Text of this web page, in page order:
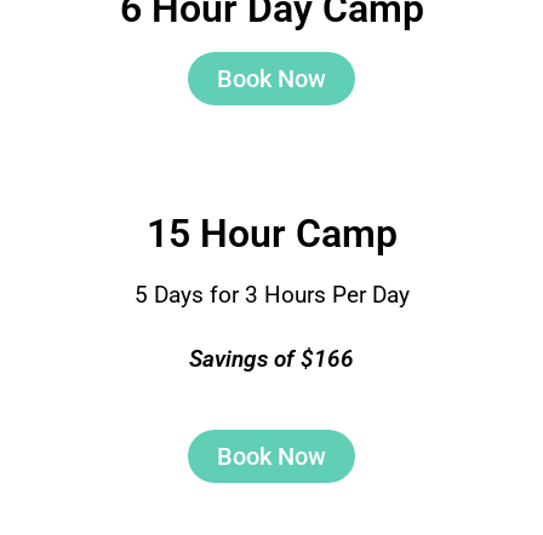
Book Now
15 Hour Camp
5 Days for 3 Hours Per Day
Savings of $166
Book Now